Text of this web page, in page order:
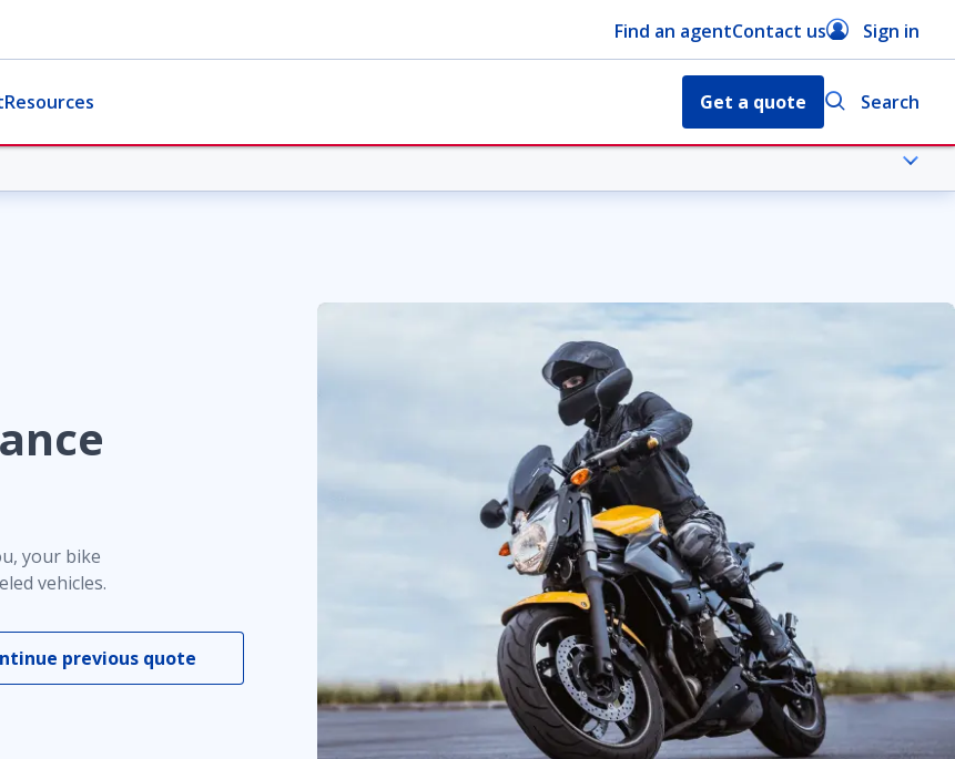
Find an agentContact us Sign in
Resources Get a quote Search
your bike
vehicles.
previous quote